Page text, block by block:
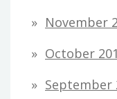
November
October
September